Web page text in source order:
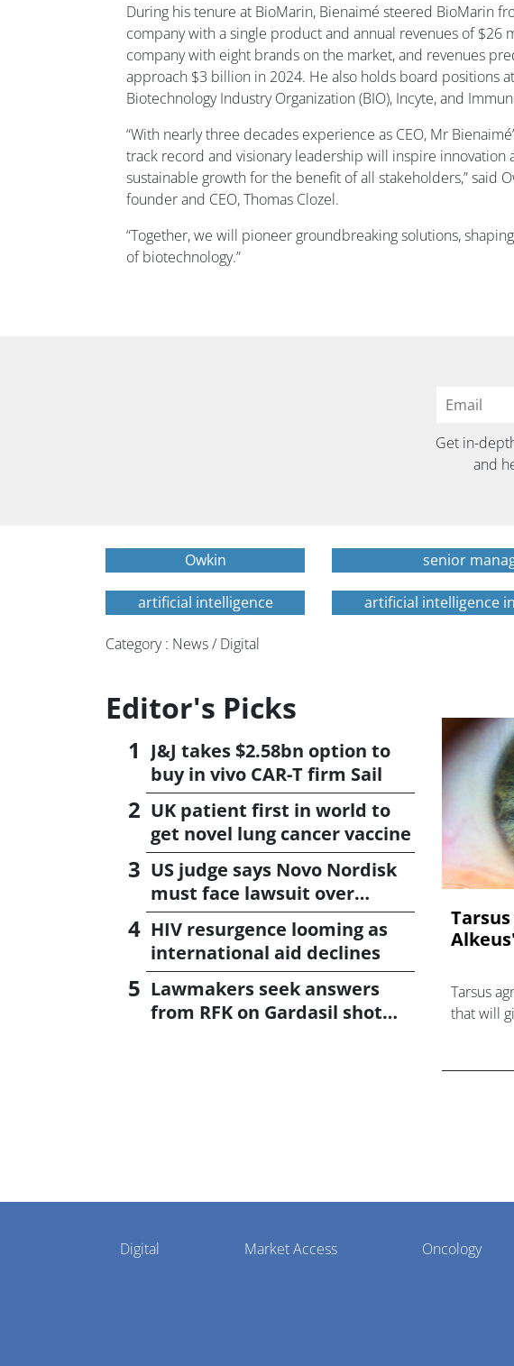
During his tenure at BioMarin, Bienaimé steered BioMarin
company with a single product and annual revenues of $26
company with eight brands on the market, and revenues
approach $3 billion in 2024. He also holds board positions
Biotechnology Industry Organization (BIO), Incyte, and
“With nearly three decades experience as CEO, Mr
track record and visionary leadership will inspire innovation
sustainable growth for the benefit of all stakeholders,” said
founder and CEO, Thomas Clozel.
“Together, we will pioneer groundbreaking solutions,
of biotechnology.”
Get in-
and
Owkin senior
artificial intelligence artificial intelligence
Category : News / Digital
Editor's Picks
J&J takes $2.58bn option to
buy in vivo CAR-T firm Sail
UK patient first in world to
get novel lung cancer vaccine
US judge says Novo Nordisk
must face lawsuit over
CagriSema
HIV resurgence looming as
international aid declines
Lawmakers seek answers
from RFK on Gardasil shot
Tarsus
that will
Pharmaphorum
Menu
Digital Market Access Oncology